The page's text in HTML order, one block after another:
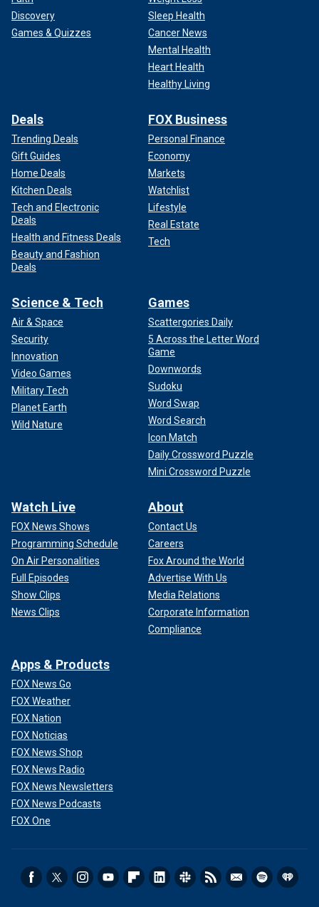
Discovery
Games & Quizzes
Sleep Health
Cancer News
Mental Health
Heart Health
Healthy Living
Deals
Trending Deals
Gift Guides
Home Deals
Kitchen Deals
Tech and Electronic
Deals
Health and Fitness Deals
Beauty and Fashion
Deals
FOX Business
Personal Finance
Economy
Markets
Watchlist
Lifestyle
Real Estate
Tech
Science & Tech
Air & Space
Security
Innovation
Video Games
Military Tech
Planet Earth
Wild Nature
Games
Scattergories Daily
5 Across the Letter Word
Game
Downwords
Sudoku
Word Swap
Word Search
Icon Match
Daily Crossword Puzzle
Mini Crossword Puzzle
Watch Live
FOX News Shows
Programming Schedule
On Air Personalities
Full Episodes
Show Clips
News Clips
About
Contact Us
Careers
Fox Around the World
Advertise With Us
Media Relations
Corporate Information
Compliance
Apps & Products
FOX News Go
FOX Weather
FOX Nation
FOX Noticias
FOX News Shop
FOX News Radio
FOX News Newsletters
FOX News Podcasts
FOX One